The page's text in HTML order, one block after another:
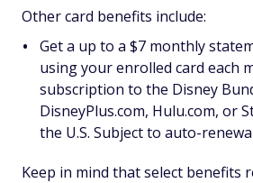
Other card benefits include:
Get a up to a $7 monthly
using your enrolled card each
subscription to the Disney
DisneyPlus.com, Hulu.com, or
the U.S. Subject to auto-
Keep in mind that select benefits